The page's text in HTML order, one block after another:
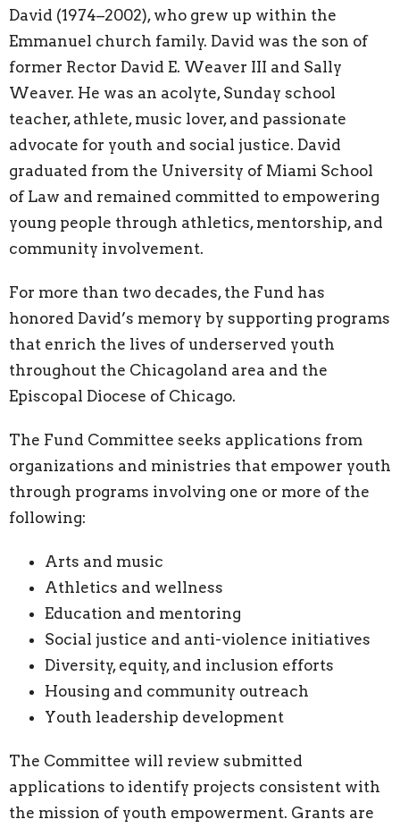
David (1974–2002), who grew up within the
Emmanuel church family. David was the son of
former Rector David E. Weaver III and Sally
Weaver. He was an acolyte, Sunday school
teacher, athlete, music lover, and passionate
advocate for youth and social justice. David
graduated from the University of Miami School
of Law and remained committed to empowering
young people through athletics, mentorship, and
community involvement.
For more than two decades, the Fund has
honored David’s memory by supporting programs
that enrich the lives of underserved youth
throughout the Chicagoland area and the
Episcopal Diocese of Chicago.
The Fund Committee seeks applications from
organizations and ministries that empower youth
through programs involving one or more of the
following:
Arts and music
Athletics and wellness
Education and mentoring
Social justice and anti-violence initiatives
Diversity, equity, and inclusion efforts
Housing and community outreach
Youth leadership development
The Committee will review submitted
applications to identify projects consistent with
the mission of youth empowerment. Grants are